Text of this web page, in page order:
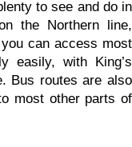
to see and do in
the Northern line,
can access most
easily, with King’s
Bus routes are also
most other parts of